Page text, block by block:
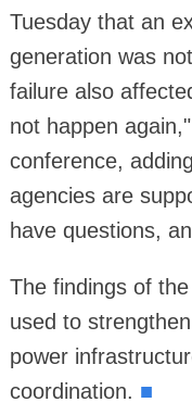
Tuesday that an
generation was
failure also
not happen
conference,
agencies are
have questions,
The findings of
used to
power
coordination. ■